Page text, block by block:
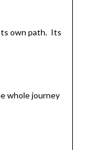
own path. Its
whole journey